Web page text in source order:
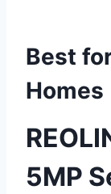
Best
Homes
5MP